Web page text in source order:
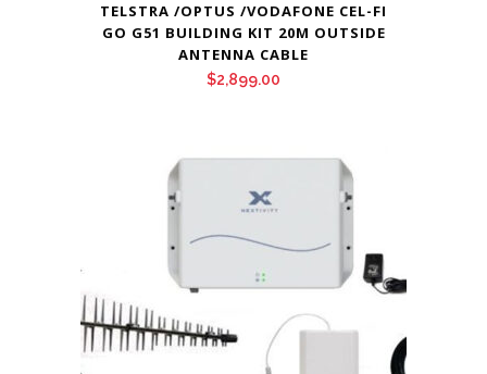
TELSTRA /OPTUS /VODAFONE CEL-FI
GO G51 BUILDING KIT 20M OUTSIDE
ANTENNA CABLE
$2,899.00